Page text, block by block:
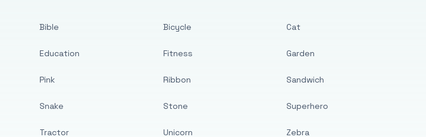
Bible
Education
Pink
Snake
Tractor
Bicycle
Fitness
Ribbon
Stone
Unicorn
Cat
Garden
Sandwich
Superhero
Zebra